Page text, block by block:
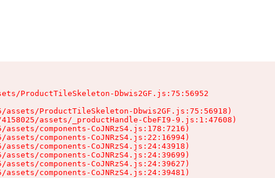
ProductTileSkeleton-Dbwis2GF.js:75:56952
ProductTileSkeleton-Dbwis2GF.js:75:56918)
assets/_productHandle-CbeFI9-9.js:1:47608)
components-CoJNRzS4.js:178:7216)
components-CoJNRzS4.js:22:16994)
components-CoJNRzS4.js:24:43918)
components-CoJNRzS4.js:24:39699)
components-CoJNRzS4.js:24:39627)
components-CoJNRzS4.js:24:39481)